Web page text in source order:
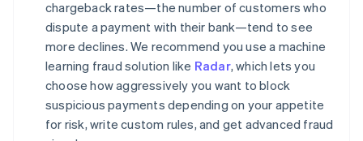
chargeback rates—the number of customers who
dispute a payment with their bank—tend to see
more declines. We recommend you use a machine
learning fraud solution like Radar, which lets you
choose how aggressively you want to block
suspicious payments depending on your appetite
for risk, write custom rules, and get advanced fraud